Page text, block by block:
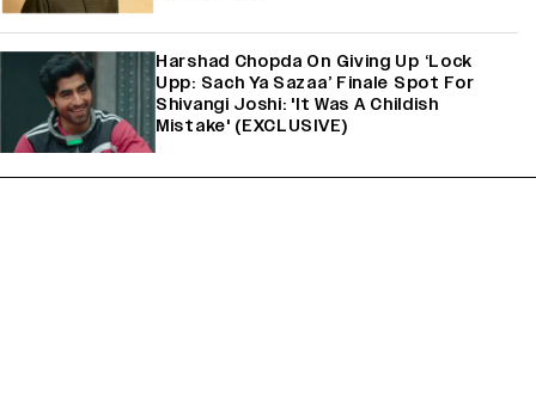
Harshad Chopda On Giving Up ‘Lock
Upp: Sach Ya Sazaa’ Finale Spot For
Shivangi Joshi: 'It Was A Childish
Mistake' (EXCLUSIVE)